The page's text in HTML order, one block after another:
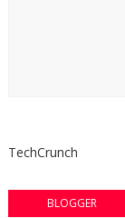
TechCrunch
BLOGGER